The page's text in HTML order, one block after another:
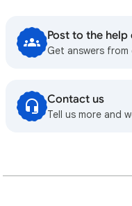
Post to the
Get answers from
Contact us
Tell us more and